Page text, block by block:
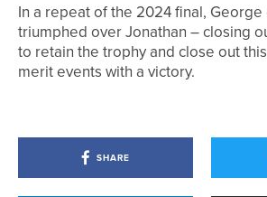
In a repeat of the 2024 final, George
triumphed over Jonathan – closing
to retain the trophy and close out
merit events with a victory.
SHARE